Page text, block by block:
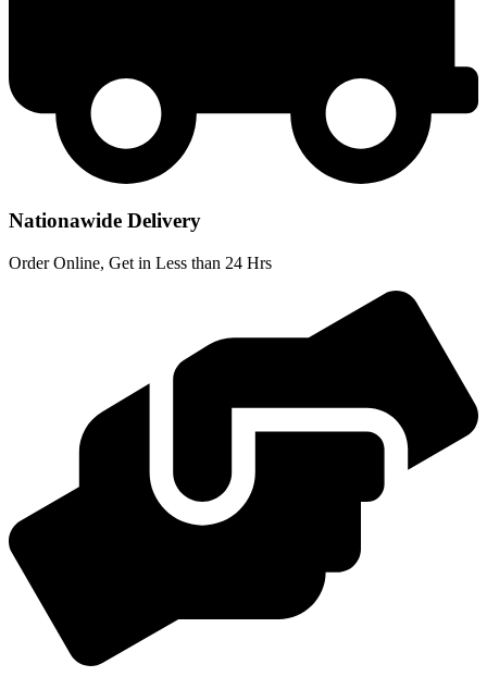
Nationawide Delivery
Order Online, Get in Less than 24 Hrs